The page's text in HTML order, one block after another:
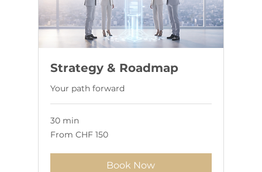
Strategy & Roadmap
Your path forward
30 min
From
150
From CHF 150
Book Now